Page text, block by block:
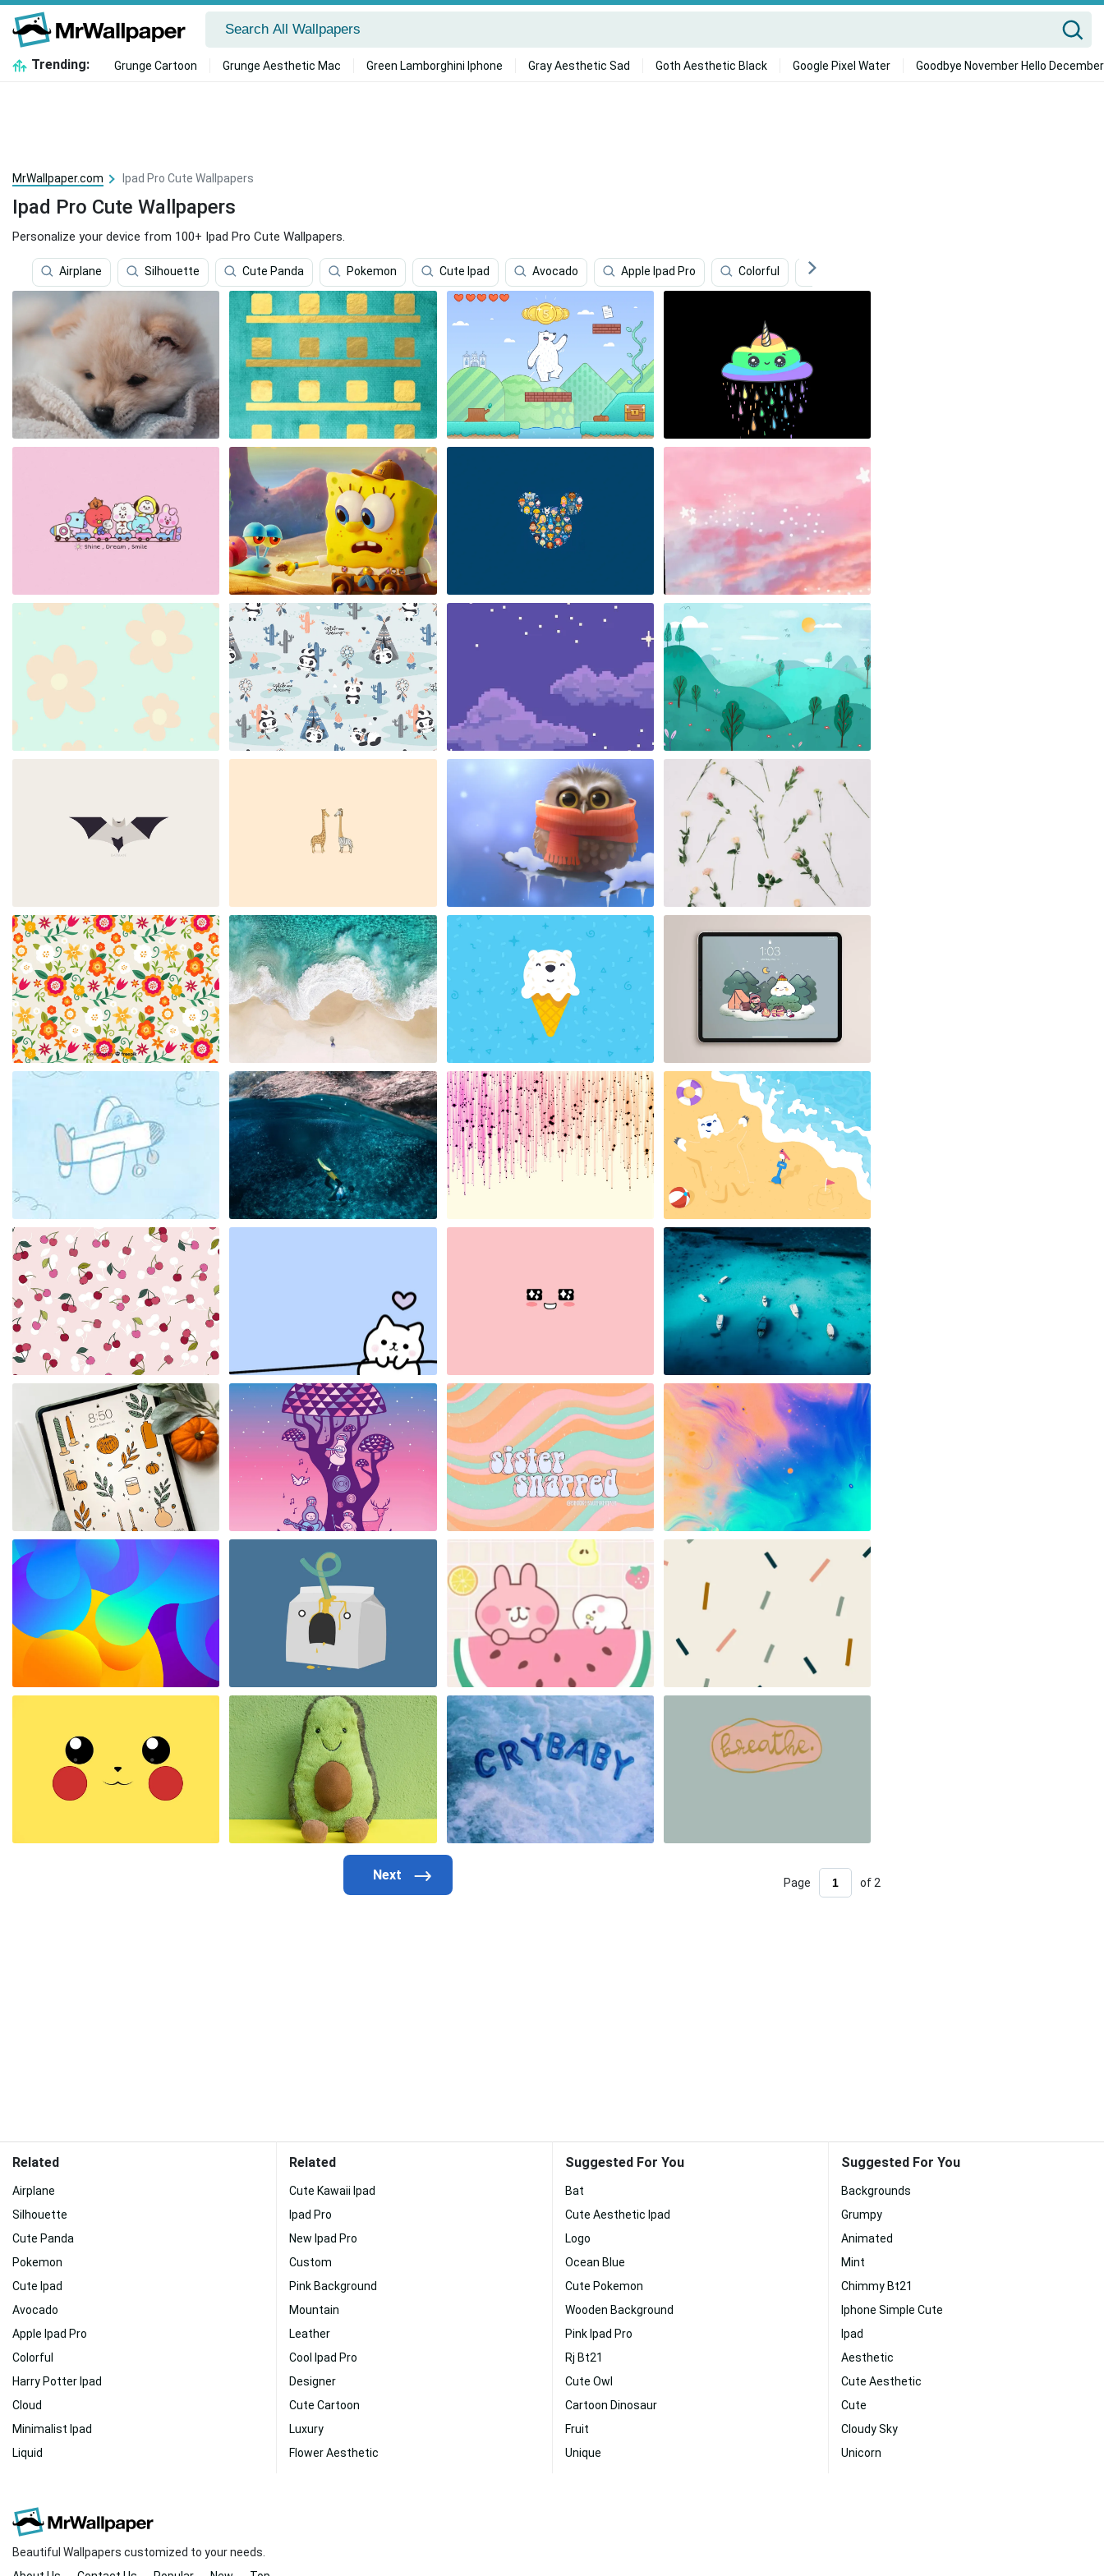
Trending: Grunge Cartoon Grunge Aesthetic Mac Green Lamborghini Iphone Gray Aesthetic Sad Goth Aesthetic Black Google Pixel Water Goodbye November Hello December
MrWallpaper.com Ipad Pro Cute Wallpapers
Ipad Pro Cute Wallpapers
Personalize your device from 100+ Ipad Pro Cute Wallpapers.
Airplane Silhouette Cute Panda Pokemon Cute Ipad Avocado Apple Ipad Pro Colorful
Page of 2
Related
Airplane
Silhouette
Cute Panda
Pokemon
Cute Ipad
Avocado
Apple Ipad Pro
Colorful
Harry Potter Ipad
Cloud
Minimalist Ipad
Liquid
Related
Cute Kawaii Ipad
Ipad Pro
New Ipad Pro
Custom
Pink Background
Mountain
Leather
Cool Ipad Pro
Designer
Cute Cartoon
Luxury
Flower Aesthetic
Suggested For You
Bat
Cute Aesthetic Ipad
Logo
Ocean Blue
Cute Pokemon
Wooden Background
Pink Ipad Pro
Rj Bt21
Cute Owl
Cartoon Dinosaur
Fruit
Unique
Suggested For You
Backgrounds
Grumpy
Animated
Mint
Chimmy Bt21
Iphone Simple Cute
Ipad
Aesthetic
Cute Aesthetic
Cute
Cloudy Sky
Unicorn
Beautiful Wallpapers customized to your needs.